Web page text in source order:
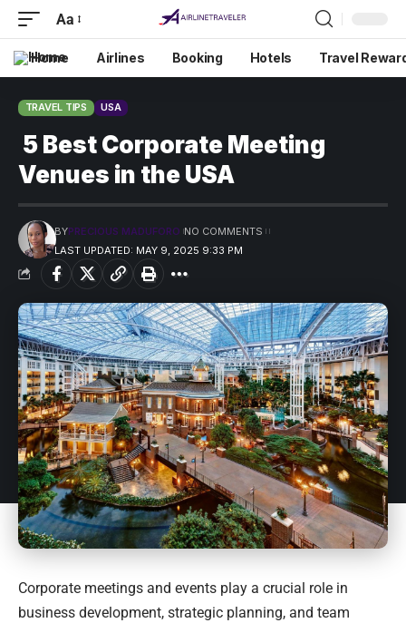
Aa
Home Airlines Booking Hotels Travel
TRAVEL TIPS USA
5 Best Corporate Meeting
Venues in the USA
LAST UPDATED: MAY 9, 2025 9:33 PM
BYPRECIOUS MADUFORO NO COMMENTS
Corporate meetings and events play a crucial role in
business development, strategic planning, and team